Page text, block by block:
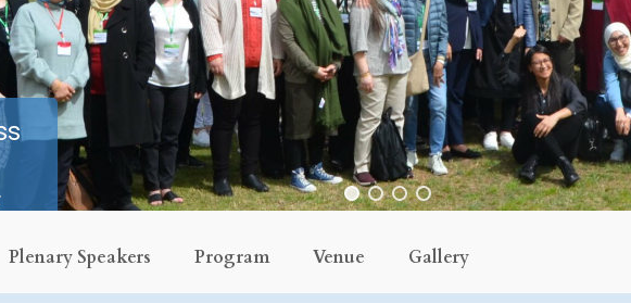
Plenary Speakers Program Venue Gallery